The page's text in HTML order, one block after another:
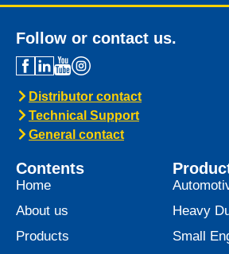
Follow or contact us.
Distributor contact
Technical Support
General contact
Contents
Home
About us
Products
Heavy
Small